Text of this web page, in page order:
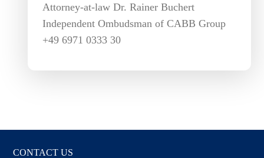
Attorney-at-law Dr. Rainer Buchert
Independent Ombudsman of CABB Group
+49 6971 0333 30
CONTACT US